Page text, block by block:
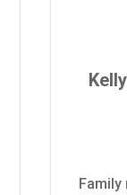
Family